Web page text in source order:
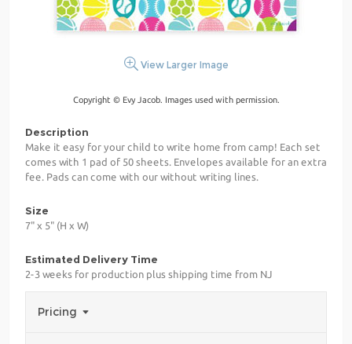
View Larger Image
Copyright © Evy Jacob. Images used with permission.
Description
Make it easy for your child to write home from camp! Each set
comes with 1 pad of 50 sheets. Envelopes available for an extra
fee. Pads can come with our without writing lines.
Size
7" x 5" (H x W)
Estimated Delivery Time
2-3 weeks for production plus shipping time from NJ
Pricing